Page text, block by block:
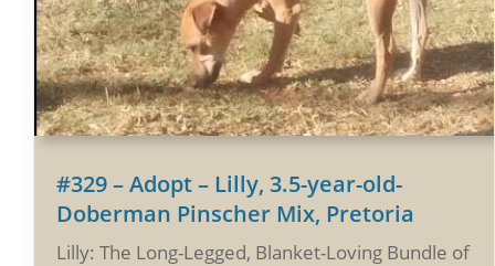
#329 – Adopt – Lilly, 3.5-year-old-
Doberman Pinscher Mix, Pretoria
Lilly: The Long-Legged, Blanket-Loving Bundle of